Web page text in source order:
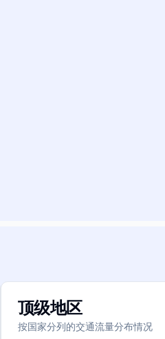
顶级地区
按国家分列的交通流量分布情况